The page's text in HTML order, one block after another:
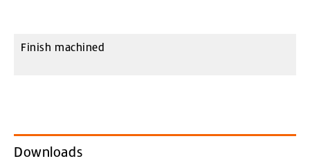
Finish machined
Downloads